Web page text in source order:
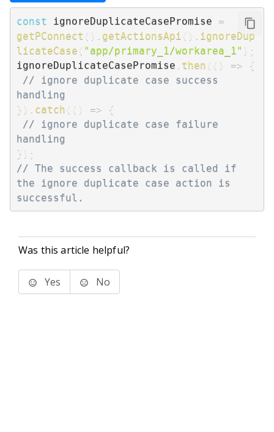
const ignoreDuplicateCasePromise =
getPConnect ( ) getActionsApi ( )
ignoreDup
licateCase ( "app/primary_1/workarea_1" ) ;
ignoreDuplicateCasePromise
then ( ( ) =>
{
// ignore duplicate case success
handling
} ) catch ( ( ) =>
{
// ignore duplicate case failure
handling
} ) ;
// The success callback is called if
the ignore duplicate case action is
successful.
Was this article helpful?
Yes No